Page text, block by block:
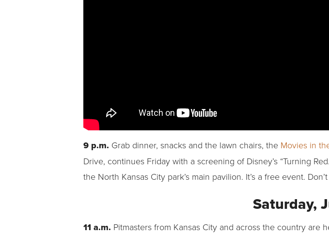
9 p.m. Grab dinner, snacks and the lawn chairs, the Movies in
Drive, continues Friday with a screening of Disney’s “Turning
the North Kansas City park’s main pavilion. It’s a free event.
Saturday,
11 a.m. Pitmasters from Kansas City and across the country are